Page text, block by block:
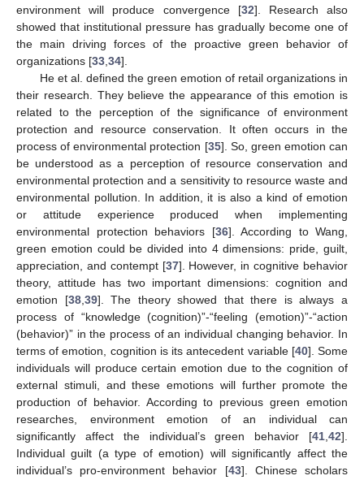
environment will produce convergence [32]. Research also
showed that institutional pressure has gradually become one of
the main driving forces of the proactive green behavior of
organizations [33 34].
He et al. defined the green emotion of retail organizations in
their research. They believe the appearance of this emotion is
related to the perception of the significance of environment
protection and resource conservation. It often occurs in the
process of environmental protection [35]. So, green emotion can
be understood as a perception of resource conservation and
environmental protection and a sensitivity to resource waste and
environmental pollution. In addition, it is also a kind of emotion
or attitude experience produced when implementing
environmental protection behaviors [36]. According to Wang,
green emotion could be divided into 4 dimensions: pride, guilt,
appreciation, and contempt [37]. However, in cognitive behavior
theory, attitude has two important dimensions: cognition and
emotion [38, 39]. The theory showed that there is always a
process of “knowledge (cognition)”-“feeling (emotion)”-“action
(behavior)” in the process of an individual changing behavior. In
terms of emotion, cognition is its antecedent variable [40]. Some
individuals will produce certain emotion due to the cognition of
external stimuli, and these emotions will further promote the
production of behavior. According to previous green emotion
researches, environment emotion of an individual can
significantly affect the individual’s green behavior [41 42].
Individual guilt (a type of emotion) will significantly affect the
individual’s pro-environment behavior [43]. Chinese scholars